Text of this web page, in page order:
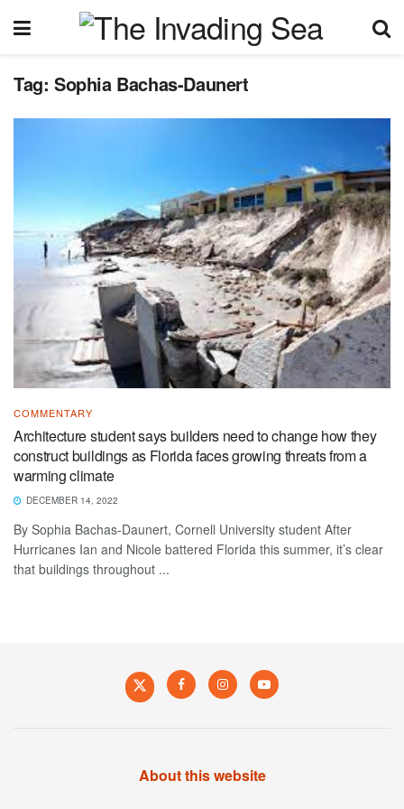
Tag: Sophia Bachas-Daunert
COMMENTARY
Architecture student says builders need to change how they
construct buildings as Florida faces growing threats from a
warming climate
DECEMBER 14, 2022
By Sophia Bachas-Daunert, Cornell University student After
Hurricanes Ian and Nicole battered Florida this summer, it’s clear
that buildings throughout ...
About this website